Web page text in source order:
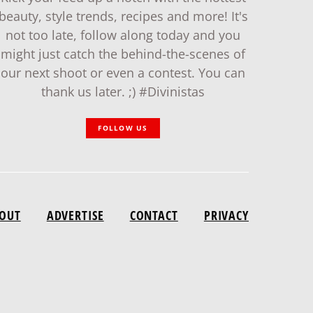
style trends, recipes and more! It's
not too late, follow along today and you
might just catch the behind-the-scenes of
our next shoot or even a contest. You can
thank us later. ;) #Divinistas
FOLLOW US
ADVERTISE CONTACT PRIVACY